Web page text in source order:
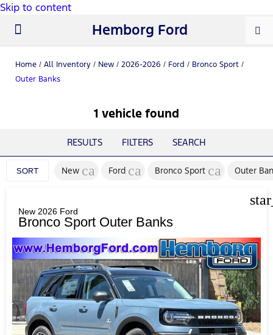
Skip to content
Hemborg Ford
Home / All Inventory / New / 2026-2026 / Ford / Bronco Sport /
Outer Banks
1 vehicle found
RESULTS FILTERS SEARCH
SORT New cancel
Ford cancelBronco Sport cancelOuter
New 2026 Ford
Bronco Sport Outer Banks